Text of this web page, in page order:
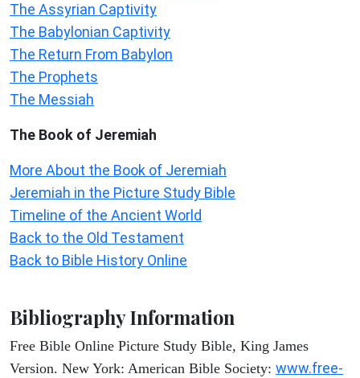
The Assyrian Captivity
The Babylonian Captivity
The Return From Babylon
The Prophets
The Messiah
The Book of Jeremiah
More About the Book of Jeremiah
Jeremiah in the Picture Study Bible
Timeline of the Ancient World
Back to the Old Testament
Back to Bible History Online
Bibliography Information
Free Bible Online Picture Study Bible, King James
Version. New York: American Bible Society: www.free-